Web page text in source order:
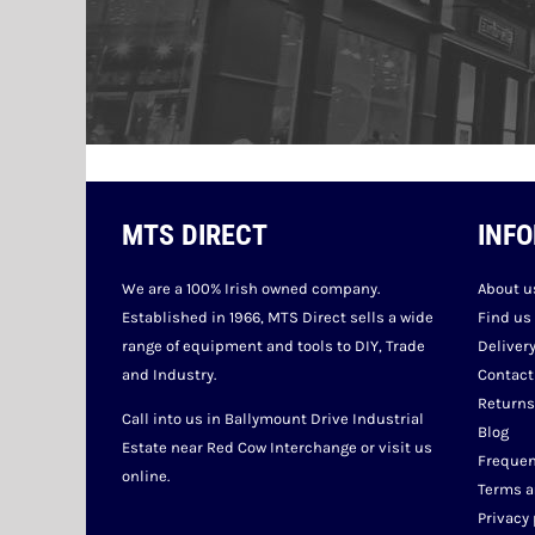
MTS DIRECT
We are a 100% Irish owned company.
Established in 1966, MTS Direct sells a wide
range of equipment and tools to DIY, Trade
and Industry.
Call into us in Ballymount Drive Industrial
Estate near Red Cow Interchange or visit us
online.
About
Find us
Delivery
Returns
Blog
Terms
Privacy